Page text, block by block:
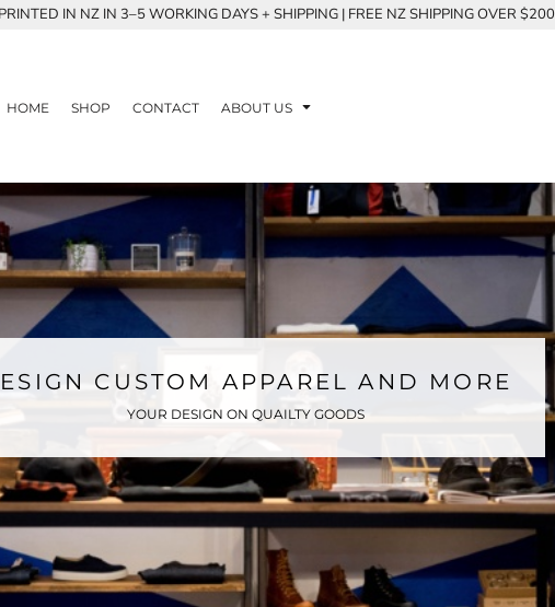
IN NZ IN 3–5 WORKING DAYS + SHIPPING | FREE NZ SHIPPING OVER $200
HOME SHOP CONTACT ABOUT US
CUSTOM APPAREL AND MORE
YOUR DESIGN ON QUAILTY GOODS